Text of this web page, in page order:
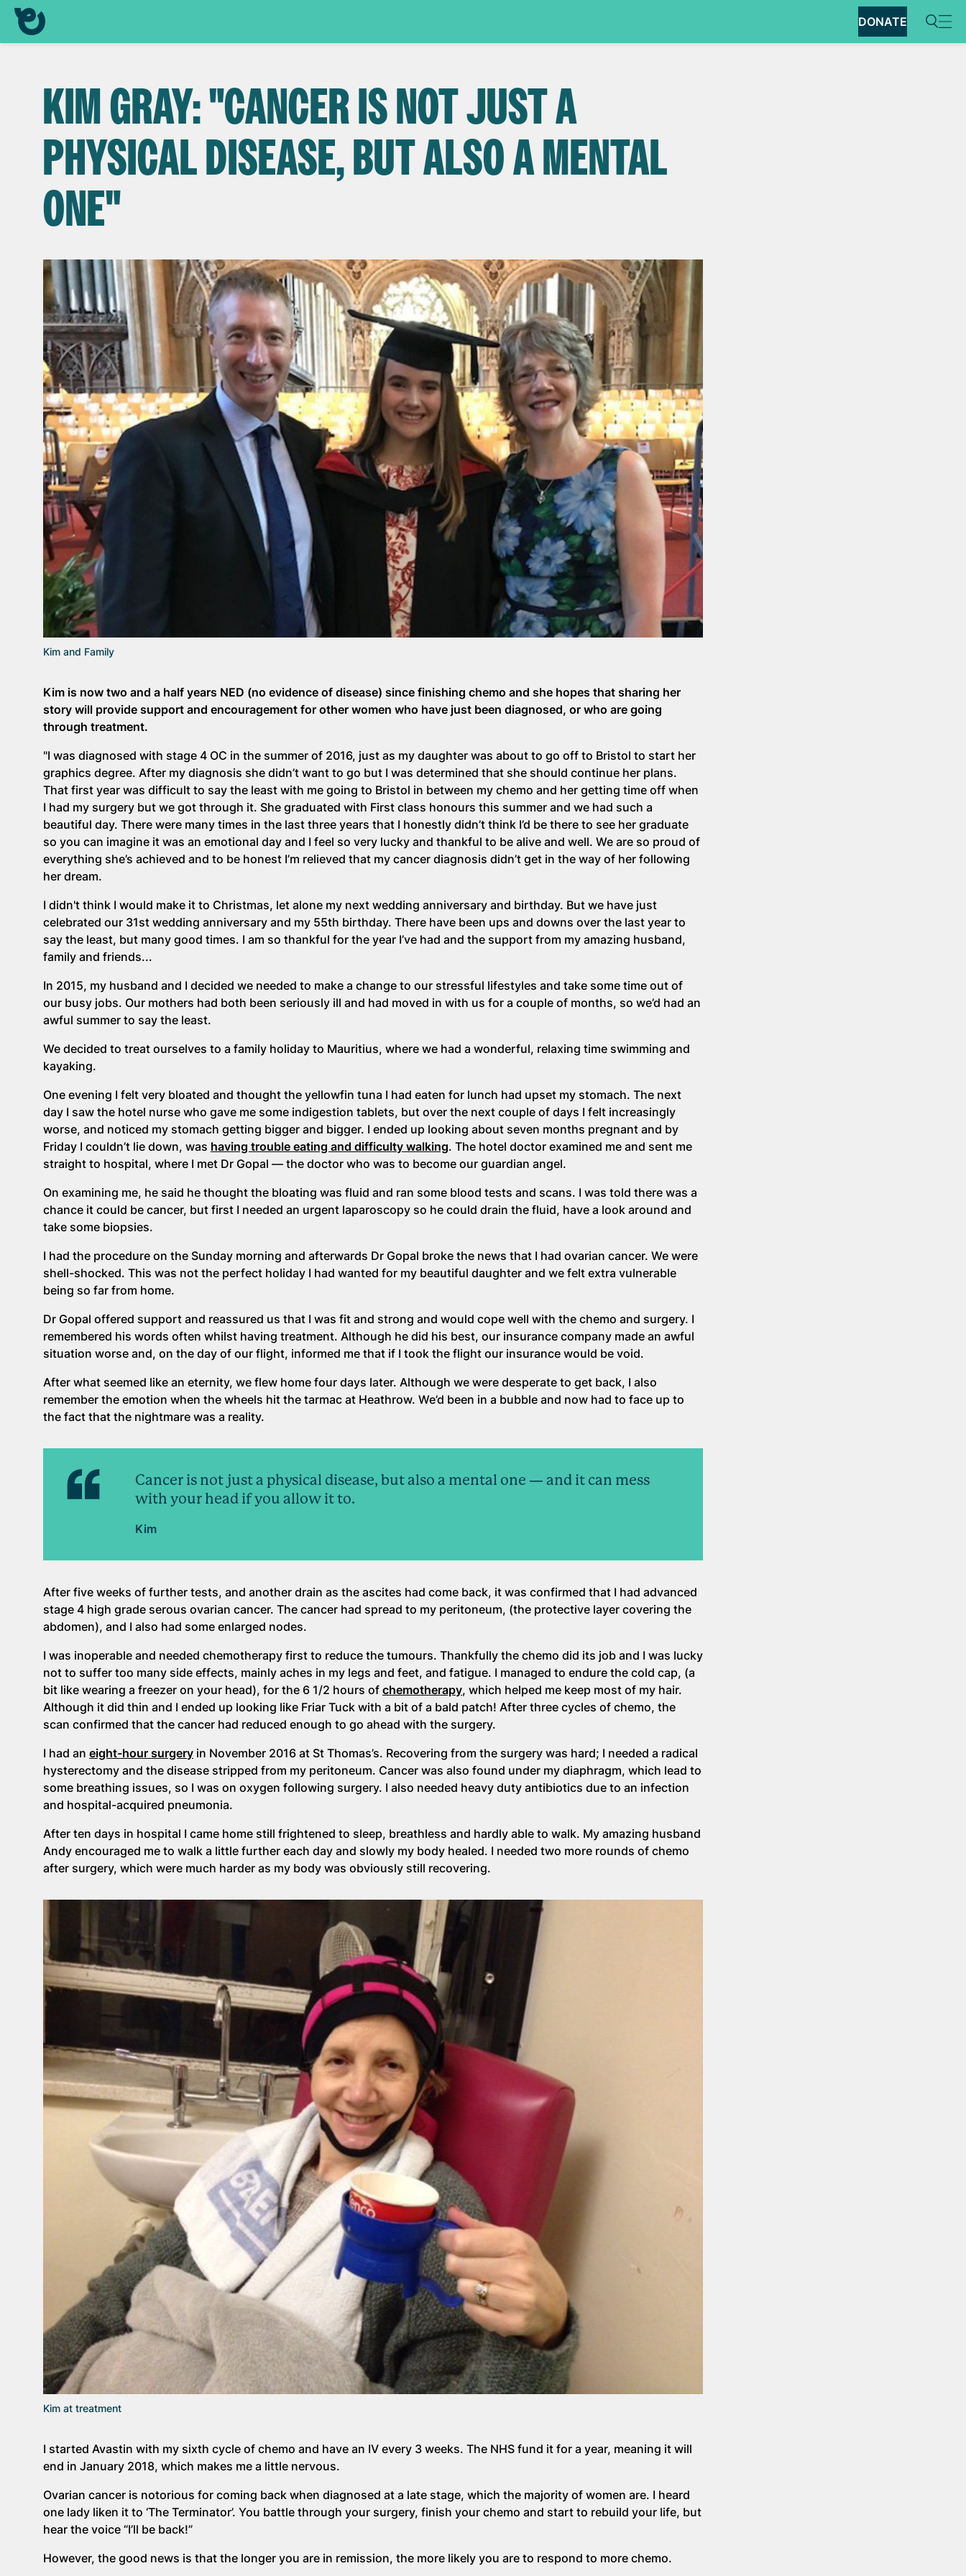
DONATE
KIM GRAY: "CANCER IS NOT JUST A
PHYSICAL DISEASE, BUT ALSO A MENTAL
ONE"
Kim and Family
Kim is now two and a half years NED (no evidence of disease) since finishing chemo and she hopes that sharing her
story will provide support and encouragement for other women who have just been diagnosed, or who are going
through treatment.
"I was diagnosed with stage 4 OC in the summer of 2016, just as my daughter was about to go off to Bristol to start her
graphics degree. After my diagnosis she didn’t want to go but I was determined that she should continue her plans.
That first year was difficult to say the least with me going to Bristol in between my chemo and her getting time off when
I had my surgery but we got through it. She graduated with First class honours this summer and we had such a
beautiful day. There were many times in the last three years that I honestly didn’t think I’d be there to see her graduate
so you can imagine it was an emotional day and I feel so very lucky and thankful to be alive and well. We are so proud of
everything she’s achieved and to be honest I’m relieved that my cancer diagnosis didn’t get in the way of her following
her dream.
I didn't think I would make it to Christmas, let alone my next wedding anniversary and birthday. But we have just
celebrated our 31st wedding anniversary and my 55th birthday. There have been ups and downs over the last year to
say the least, but many good times. I am so thankful for the year I’ve had and the support from my amazing husband,
family and friends...
In 2015, my husband and I decided we needed to make a change to our stressful lifestyles and take some time out of
our busy jobs. Our mothers had both been seriously ill and had moved in with us for a couple of months, so we’d had an
awful summer to say the least.
We decided to treat ourselves to a family holiday to Mauritius, where we had a wonderful, relaxing time swimming and
kayaking.
One evening I felt very bloated and thought the yellowfin tuna I had eaten for lunch had upset my stomach. The next
day I saw the hotel nurse who gave me some indigestion tablets, but over the next couple of days I felt increasingly
worse, and noticed my stomach getting bigger and bigger. I ended up looking about seven months pregnant and by
Friday I couldn’t lie down, was having trouble eating and difficulty walking. The hotel doctor examined me and sent me
straight to hospital, where I met Dr Gopal — the doctor who was to become our guardian angel.
On examining me, he said he thought the bloating was fluid and ran some blood tests and scans. I was told there was a
chance it could be cancer, but first I needed an urgent laparoscopy so he could drain the fluid, have a look around and
take some biopsies.
I had the procedure on the Sunday morning and afterwards Dr Gopal broke the news that I had ovarian cancer. We were
shell-shocked. This was not the perfect holiday I had wanted for my beautiful daughter and we felt extra vulnerable
being so far from home.
Dr Gopal offered support and reassured us that I was fit and strong and would cope well with the chemo and surgery. I
remembered his words often whilst having treatment. Although he did his best, our insurance company made an awful
situation worse and, on the day of our flight, informed me that if I took the flight our insurance would be void.
After what seemed like an eternity, we flew home four days later. Although we were desperate to get back, I also
remember the emotion when the wheels hit the tarmac at Heathrow. We’d been in a bubble and now had to face up to
the fact that the nightmare was a reality.
Cancer is not just a physical disease, but also a mental one — and it can mess
with your head if you allow it to.
Kim
After five weeks of further tests, and another drain as the ascites had come back, it was confirmed that I had advanced
stage 4 high grade serous ovarian cancer. The cancer had spread to my peritoneum, (the protective layer covering the
abdomen), and I also had some enlarged nodes.
I was inoperable and needed chemotherapy first to reduce the tumours. Thankfully the chemo did its job and I was lucky
not to suffer too many side effects, mainly aches in my legs and feet, and fatigue. I managed to endure the cold cap, (a
bit like wearing a freezer on your head), for the 6 1/2 hours of chemotherapy, which helped me keep most of my hair.
Although it did thin and I ended up looking like Friar Tuck with a bit of a bald patch! After three cycles of chemo, the
scan confirmed that the cancer had reduced enough to go ahead with the surgery.
I had an eight-hour surgery in November 2016 at St Thomas’s. Recovering from the surgery was hard; I needed a radical
hysterectomy and the disease stripped from my peritoneum. Cancer was also found under my diaphragm, which lead to
some breathing issues, so I was on oxygen following surgery. I also needed heavy duty antibiotics due to an infection
and hospital-acquired pneumonia.
After ten days in hospital I came home still frightened to sleep, breathless and hardly able to walk. My amazing husband
Andy encouraged me to walk a little further each day and slowly my body healed. I needed two more rounds of chemo
after surgery, which were much harder as my body was obviously still recovering.
Kim at treatment
I started Avastin with my sixth cycle of chemo and have an IV every 3 weeks. The NHS fund it for a year, meaning it will
end in January 2018, which makes me a little nervous.
Ovarian cancer is notorious for coming back when diagnosed at a late stage, which the majority of women are. I heard
one lady liken it to ‘The Terminator’. You battle through your surgery, finish your chemo and start to rebuild your life, but
hear the voice “I’ll be back!”
However, the good news is that the longer you are in remission, the more likely you are to respond to more chemo.